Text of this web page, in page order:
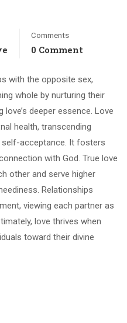
Comments
0 Comment
with the opposite sex,
whole by nurturing their
deeper essence. Love
health, transcending
self-acceptance. It fosters
with God. True love
other and serve higher
Relationships
viewing each partner as
love thrives when
toward their divine